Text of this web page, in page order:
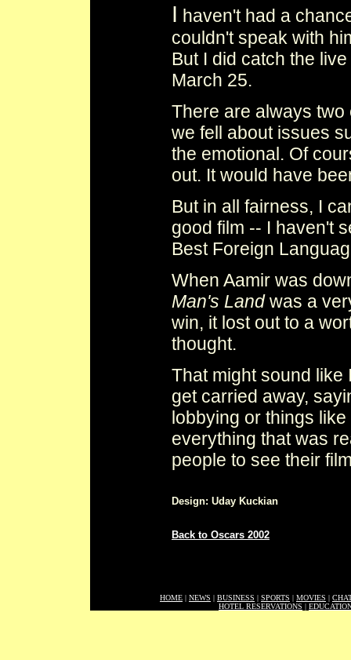
I haven't had a
couldn't speak with
But I did catch the
March 25.
There are always
we fell about issues
the emotional. Of
out. It would have
But in all fairness, I
good film -- I haven't
Best Foreign
When Aamir was
Man's Landwas a
win, it lost out to a
thought.
That might sound like
get carried away,
lobbying or things
everything that was
people to see their
Design: Uday Kuckian
Back to Oscars 2002
HOME | NEWS | BUSINESS | SPORTS | MOVIES |
HOTEL RESERVATIONS |